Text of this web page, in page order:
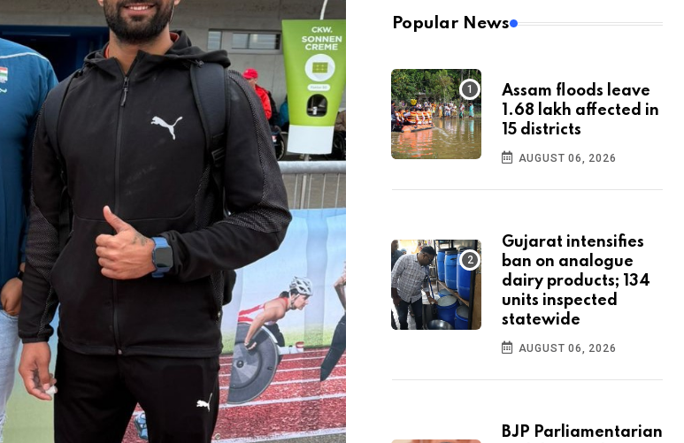
Popular News
Assam floods leave
1.68 lakh affected in
15 districts
AUGUST 06, 2026
Gujarat intensifies
ban on analogue
dairy products; 134
units inspected
statewide
AUGUST 06, 2026
BJP Parliamentarian